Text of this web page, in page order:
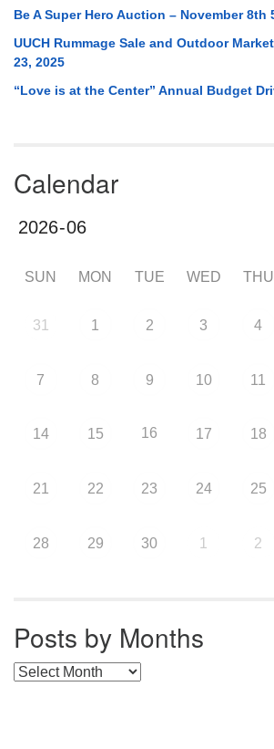
Be A Super Hero Auction – November 8th
UUCH Rummage Sale and Outdoor
23, 2025
“Love is at the Center” Annual Budget
Calendar
SUN MON TUE WED THU
31 1 2 3 4
7 8 9 10 11
14 15 16 17 18
21 22 23 24 25
28 29 30 1 2
Posts by Months
Posts by Months